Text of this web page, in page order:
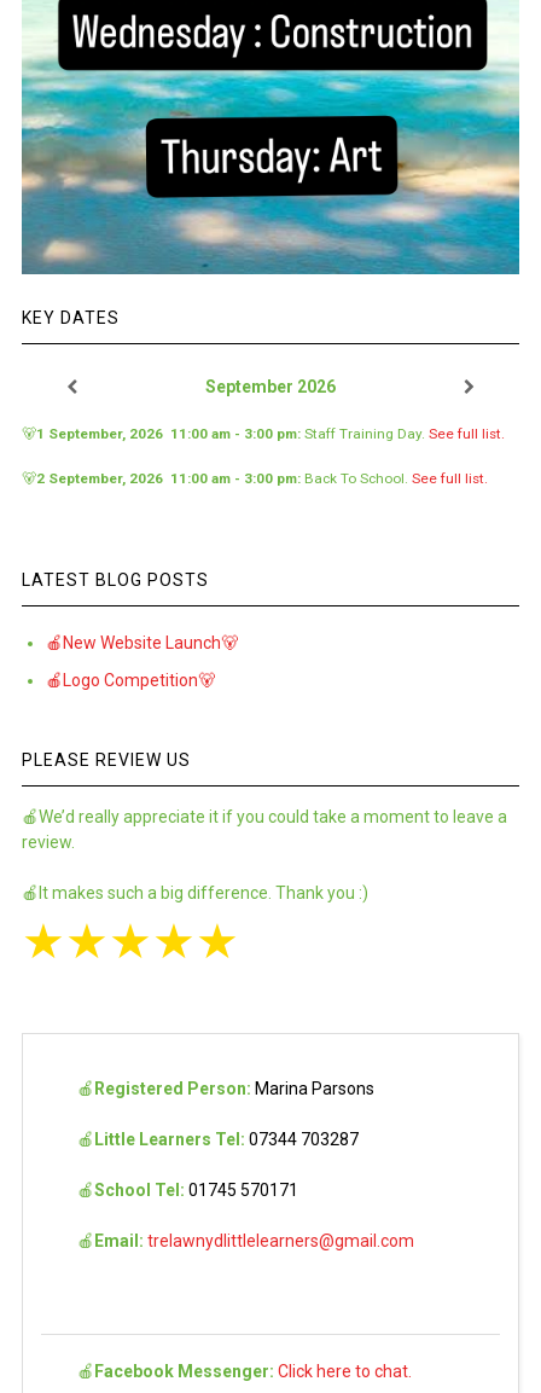
KEY DATES
September 2026
🐻1 September, 2026 11:00 am- 3:00 pm: Staff Training Day. See full list.
🐻2 September, 2026 11:00 am- 3:00 pm: Back To School. See full list.
LATEST BLOG POSTS
🍎New Website Launch🐻
🍎Logo Competition🐻
PLEASE REVIEW US
🍎We’d really appreciate it if you could take a moment to leave a
review.
🍎It makes such a big difference. Thank you :)
★★★★★
🍎 Registered Person: Marina Parsons
🍎 Little Learners Tel: 07344 703287
🍎School Tel: 01745 570171
🍎 Email: trelawnydlittlelearners@gmail.com
🍎 Facebook Messenger: Click here to chat.